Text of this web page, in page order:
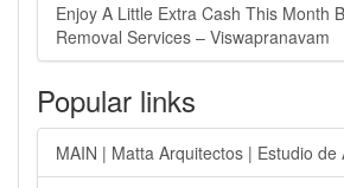
Enjoy A Little Extra Cash This Month
Removal Services – Viswapranavam
Popular links
MAIN | Matta Arquitectos | Estudio de